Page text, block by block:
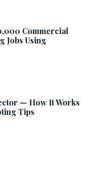
Commercial
Jobs Using
— How It Works
Tips